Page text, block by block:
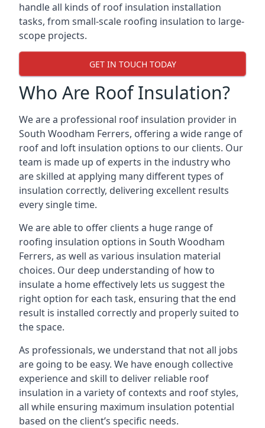
handle all kinds of roof insulation installation
tasks, from small-scale roofing insulation to large-
scope projects.
GET IN TOUCH TODAY
Who Are Roof Insulation?
We are a professional roof insulation provider in
South Woodham Ferrers, offering a wide range of
roof and loft insulation options to our clients. Our
team is made up of experts in the industry who
are skilled at applying many different types of
insulation correctly, delivering excellent results
every single time.
We are able to offer clients a huge range of
roofing insulation options in South Woodham
Ferrers, as well as various insulation material
choices. Our deep understanding of how to
insulate a home effectively lets us suggest the
right option for each task, ensuring that the end
result is installed correctly and properly suited to
the space.
As professionals, we understand that not all jobs
are going to be easy. We have enough collective
experience and skill to deliver reliable roof
insulation in a variety of contexts and roof styles,
all while ensuring maximum insulation potential
based on the client’s specific needs.